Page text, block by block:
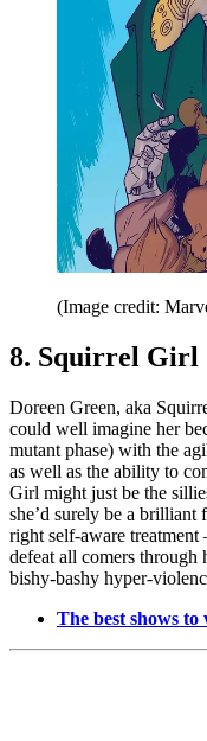
(Image credit:
8. Squirrel Girl
Doreen Green, aka
could well imagine her
mutant phase) with the
as well as the ability to
Girl might just be the
she’d surely be a
right self-aware
defeat all comers through
bishy-bashy hyper-
The best shows